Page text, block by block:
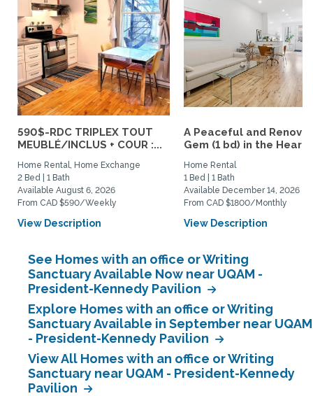
590$-RDC TRIPLEX TOUT
MEUBLÉ/INCLUS + COUR :...
Home Rental, Home Exchange
2 Bed | 1 Bath
Available August 6, 2026
From CAD $590/Weekly
View Description
A Peaceful and
Gem (1 bd) in the
Home Rental
1 Bed | 1 Bath
Available December 14, 2026
From CAD $1800/Monthly
View Description
See Homes with an office or Writing
Sanctuary Available Now near UQAM -
President-Kennedy Pavilion
Explore Homes with an office or Writing
Sanctuary Available in September near UQAM
- President-Kennedy Pavilion
View All Homes with an office or Writing
Sanctuary near UQAM - President-Kennedy
Pavilion